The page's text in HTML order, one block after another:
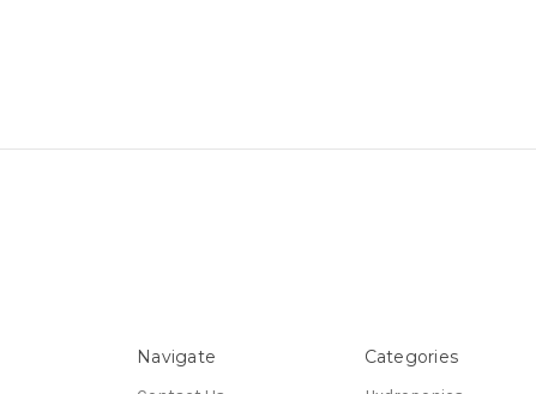
Navigate Categories